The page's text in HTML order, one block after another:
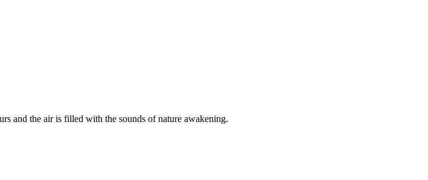
and the air is filled with the sounds of nature awakening.